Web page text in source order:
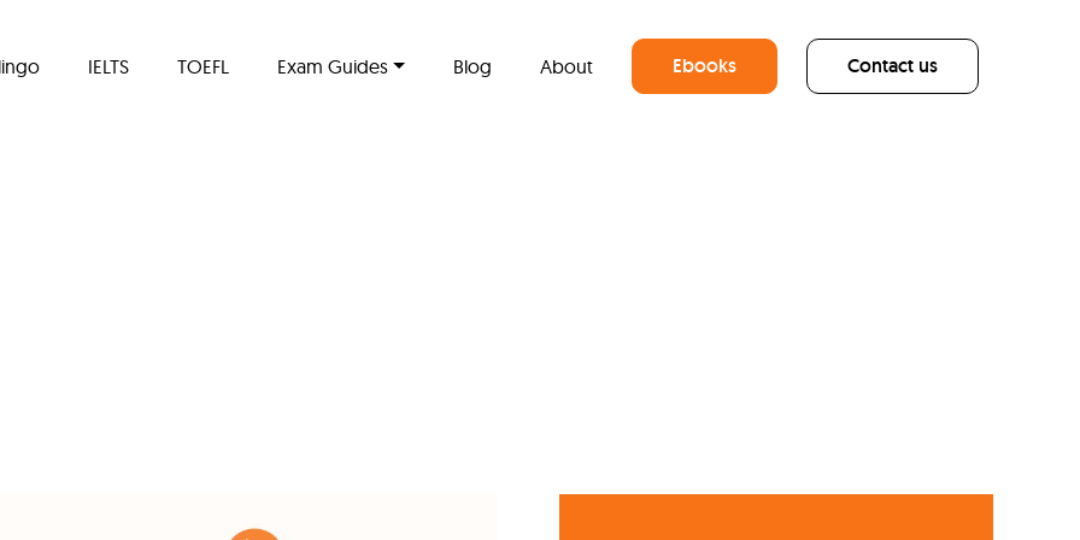
IELTS TOEFL Exam Guides Blog About Ebooks Contact us